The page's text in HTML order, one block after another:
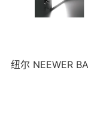
纽尔 NEEWER